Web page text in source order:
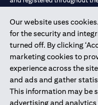
Our website uses
for the security and
turned off. By clicking
marketing cookies to
experience across the
and ads and gather
This information may be
advertising and
Citibank N.A. UAE is
license numbers 202563 for
Mall of the Emirates Branch
Dhabi Branch. Tel: 04 311
Citibank N.A. - UAE Branch
UAE as a branch of a foreign
Citibank N.A. UAE is